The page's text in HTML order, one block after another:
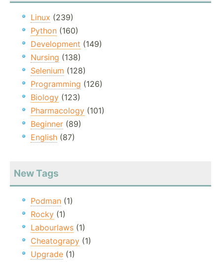
Linux (239)
Python (160)
Development (149)
Nursing (138)
Selenium (128)
Programming (126)
Biology (123)
Pharmacology (101)
Beginner (89)
English (87)
New Tags
Podman (1)
Rocky (1)
Labourlaws (1)
Cheatograpy (1)
Upgrade (1)